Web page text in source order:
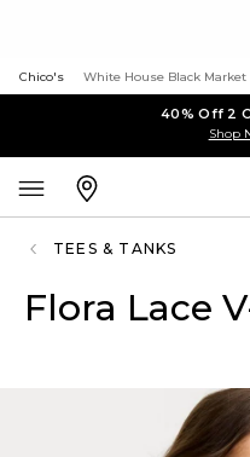
Chico's White House Black Market
40% Off 2
Shop
TEES & TANKS
Flora Lace